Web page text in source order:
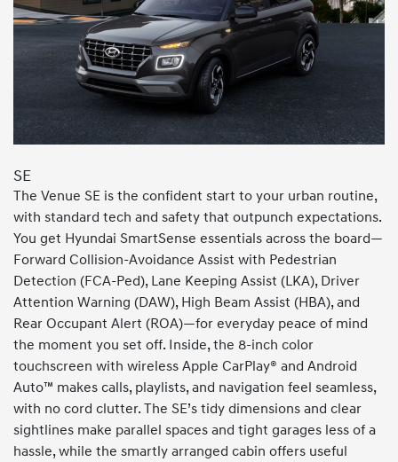
SE
The Venue SE is the confident start to your urban routine,
with standard tech and safety that outpunch expectations.
You get Hyundai SmartSense essentials across the board—
Forward Collision-Avoidance Assist with Pedestrian
Detection (FCA-Ped), Lane Keeping Assist (LKA), Driver
Attention Warning (DAW), High Beam Assist (HBA), and
Rear Occupant Alert (ROA)—for everyday peace of mind
the moment you set off. Inside, the 8-inch color
touchscreen with wireless Apple CarPlay® and Android
Auto™ makes calls, playlists, and navigation feel seamless,
with no cord clutter. The SE’s tidy dimensions and clear
sightlines make parallel spaces and tight garages less of a
hassle, while the smartly arranged cabin offers useful